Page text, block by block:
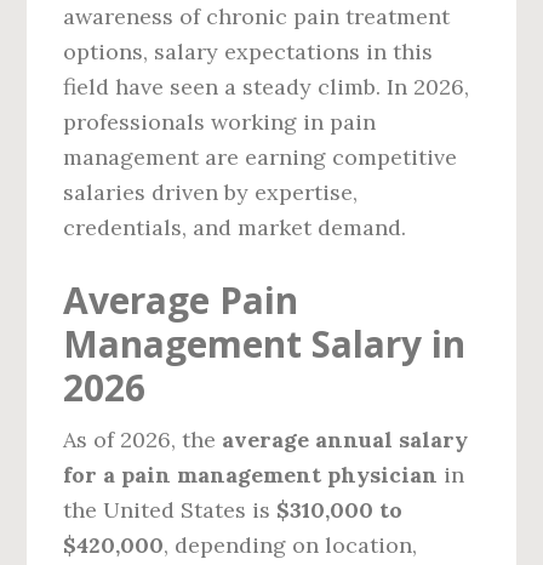
awareness of chronic pain treatment
options, salary expectations in this
field have seen a steady climb. In 2026,
professionals working in pain
management are earning competitive
salaries driven by expertise,
credentials, and market demand.
Average Pain
Management Salary in
2026
As of 2026, the average annual salary
for a pain management physician in
the United States is $310,000 to
$420,000, depending on location,